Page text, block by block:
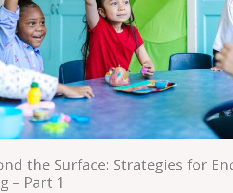
the Surface: Strategies for
– Part 1